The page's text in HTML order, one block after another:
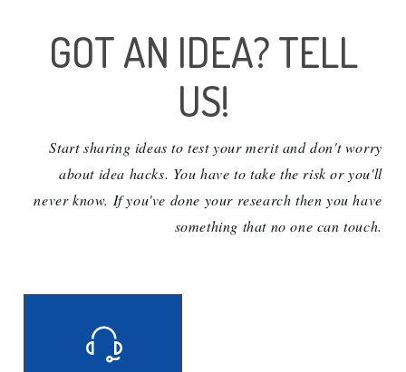
GOT AN IDEA? TELL
US!
Start sharing ideas to test your merit and don't worry
about idea hacks. You have to take the risk or you'll
never know. If you've done your research then you have
something that no one can touch.